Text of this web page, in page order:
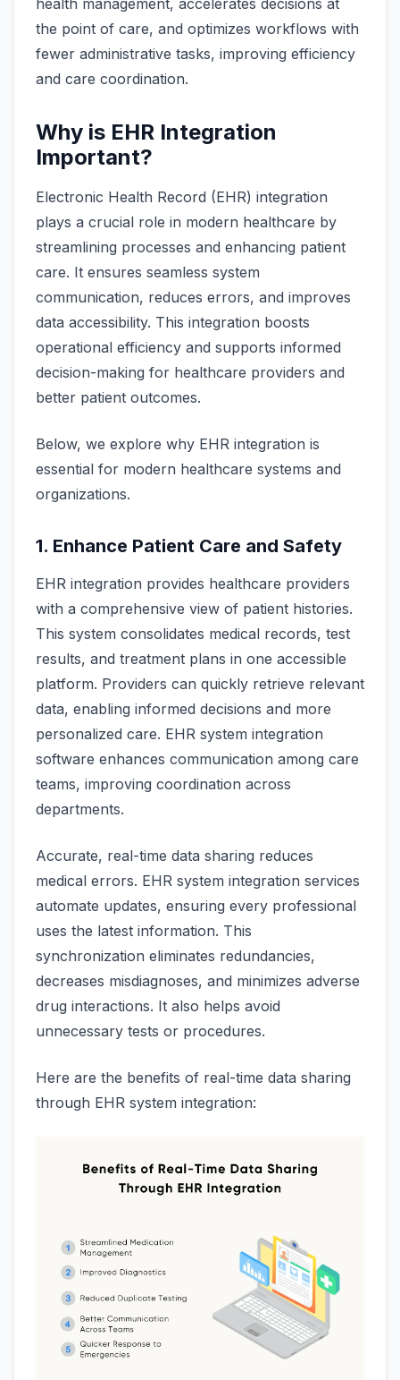
health management, accelerates decisions at
the point of care, and optimizes workflows with
fewer administrative tasks, improving efficiency
and care coordination.
Why is EHR Integration
Important?
Electronic Health Record (EHR) integration
plays a crucial role in modern healthcare by
streamlining processes and enhancing patient
care. It ensures seamless system
communication, reduces errors, and improves
data accessibility. This integration boosts
operational efficiency and supports informed
decision-making for healthcare providers and
better patient outcomes.
Below, we explore why EHR integration is
essential for modern healthcare systems and
organizations.
1. Enhance Patient Care and Safety
EHR integration provides healthcare providers
with a comprehensive view of patient histories.
This system consolidates medical records, test
results, and treatment plans in one accessible
platform. Providers can quickly retrieve relevant
data, enabling informed decisions and more
personalized care. EHR system integration
software enhances communication among care
teams, improving coordination across
departments.
Accurate, real-time data sharing reduces
medical errors. EHR system integration services
automate updates, ensuring every professional
uses the latest information. This
synchronization eliminates redundancies,
decreases misdiagnoses, and minimizes adverse
drug interactions. It also helps avoid
unnecessary tests or procedures.
Here are the benefits of real-time data sharing
through EHR system integration: